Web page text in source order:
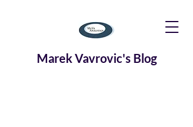
Marek Vavrovic's Blog